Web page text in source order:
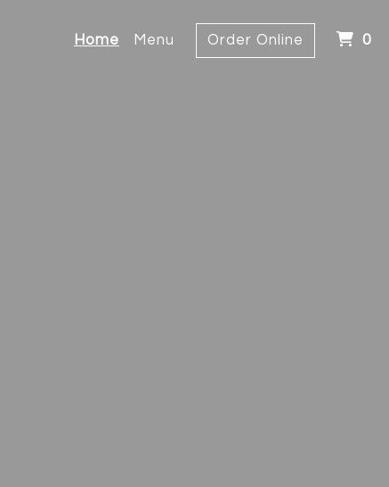
Home Menu Order Online 0